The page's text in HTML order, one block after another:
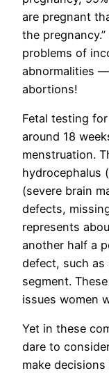
are pregnant
the
problems of
abnormalities
abortions!
Fetal testing
around 18
menstruation.
hydrocephalus
(severe brain
defects,
represents
another half a
defect, such as
segment.
issues women
Yet in these
dare to
make